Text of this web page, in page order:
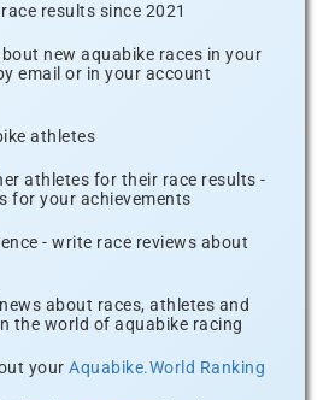
results since 2021
new aquabike races in your
email or in your account
athletes
athletes for their race results -
for your achievements
- write race reviews about
about races, athletes and
the world of aquabike racing
your Aquabike.World Ranking